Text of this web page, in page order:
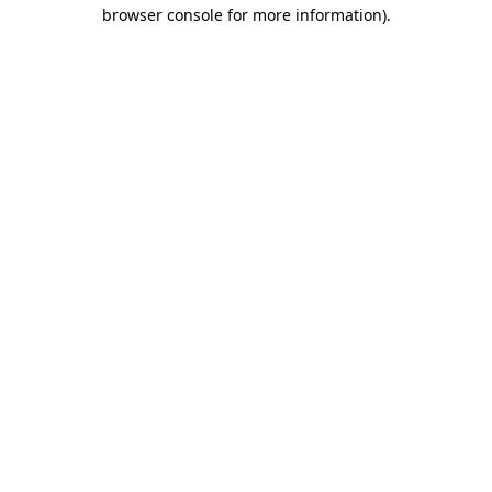
browser console for more information).